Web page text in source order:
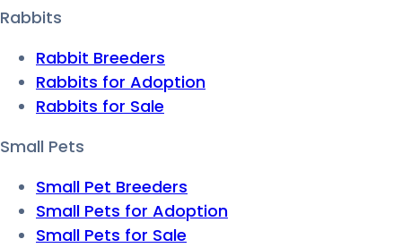
Rabbits
Rabbit Breeders
Rabbits for Adoption
Rabbits for Sale
Small Pets
Small Pet Breeders
Small Pets for Adoption
Small Pets for Sale